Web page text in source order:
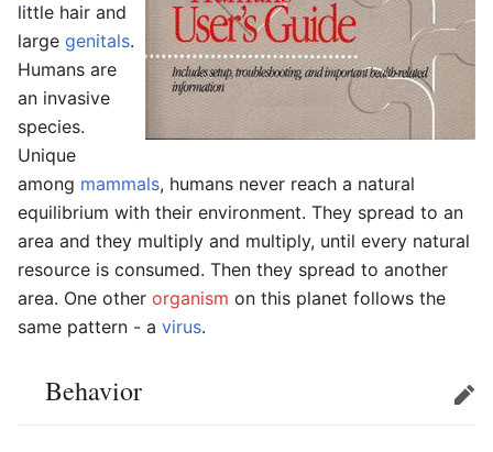
little hair and
large genitals.
Humans are
an invasive
species.
Unique
among mammals, humans never reach a natural
equilibrium with their environment. They spread to an
area and they multiply and multiply, until every natural
resource is consumed. Then they spread to another
area. One other organism on this planet follows the
same pattern - a virus.
Behavior Edit